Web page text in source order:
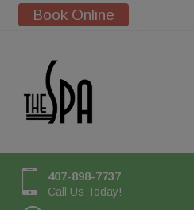
Book Online
407-898-7737
Call Us Today!